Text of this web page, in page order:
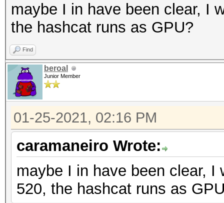
maybe I in have been clear, I
the hashcat runs as GPU?
Find
beroal
Junior Member
01-25-2021, 02:16 PM
caramaneiro Wrote:
maybe I in have been clear,
520, the hashcat runs as